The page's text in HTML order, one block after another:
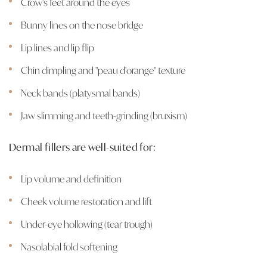
Bunny lines on the nose bridge
Lip lines and lip flip
Chin dimpling and "peau d'orange" texture
Neck bands (platysmal bands)
Jaw slimming and teeth-grinding (bruxism)
Dermal fillers are well-suited for:
Lip volume and definition
Cheek volume restoration and lift
Under-eye hollowing (tear trough)
Nasolabial fold softening